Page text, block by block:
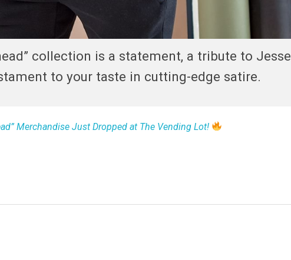
collection is a statement, a tribute to Jesse
to your taste in cutting-edge satire.
Merchandise Just Dropped at The Vending Lot!